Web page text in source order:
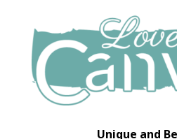
Unique and